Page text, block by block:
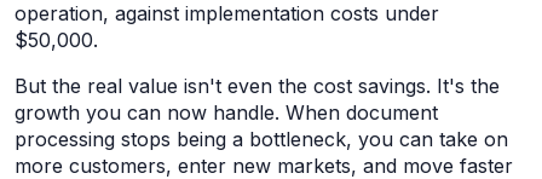
operation, against implementation costs under
$50,000.
But the real value isn't even the cost savings. It's the
growth you can now handle. When document
processing stops being a bottleneck, you can take on
more customers, enter new markets, and move faster